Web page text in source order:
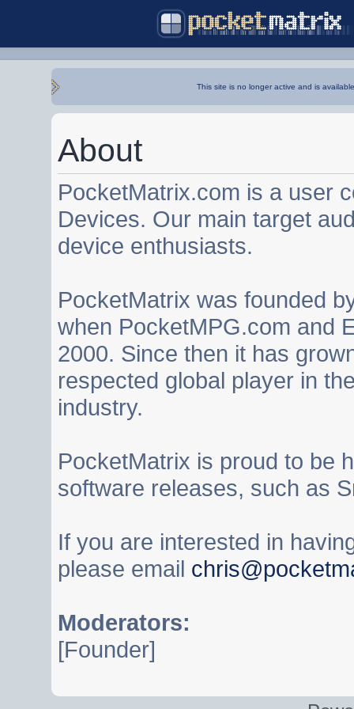
This site is no longer active and is
About
PocketMatrix.com is a user
Devices. Our main target
device enthusiasts.
PocketMatrix was founded
when PocketMPG.com and
2000. Since then it has
respected global player in
industry.
PocketMatrix is proud to be
software releases, such as
If you are interested in
please email
Moderators:
[Founder]